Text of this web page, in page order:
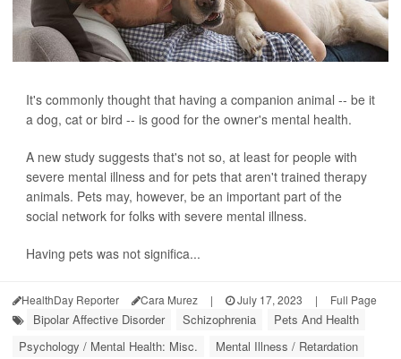
It's commonly thought that having a companion animal -- be it
a dog, cat or bird -- is good for the owner's mental health.
A new study suggests that's not so, at least for people with
severe mental illness and for pets that aren't trained therapy
animals. Pets may, however, be an important part of the
social network for folks with severe mental illness.
Having pets was not significa...
HealthDay Reporter Cara Murez | July 17, 2023 | Full Page
Bipolar Affective Disorder Schizophrenia
Pets And Health
Psychology / Mental Health: Misc.
Mental Illness / Retardation